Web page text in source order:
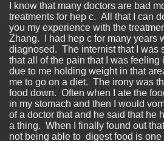
I know that many doctors are bad
treatments for hep c. All that I can
you my experience with the
Zhang. I had hep c for many years
diagnosed. The internist that I was
that all of the pain that I was feeling
due to me holding weight in that
me to go on a diet. The irony was
food down. Often when I ate the
in my stomach and then I would
of a doctor that and he said that he
a thing. When I finally found out
not being able to digest food is one